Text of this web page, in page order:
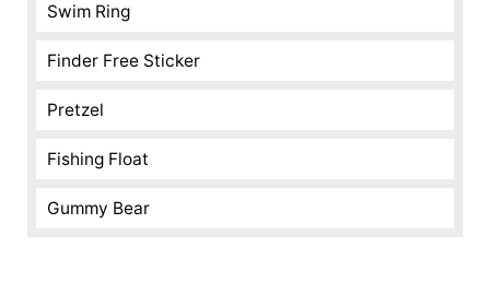
Swim Ring
Finder Free Sticker
Pretzel
Fishing Float
Gummy Bear